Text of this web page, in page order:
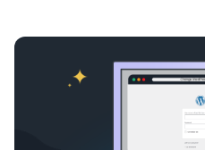
and working correctly.
allows website owners and …